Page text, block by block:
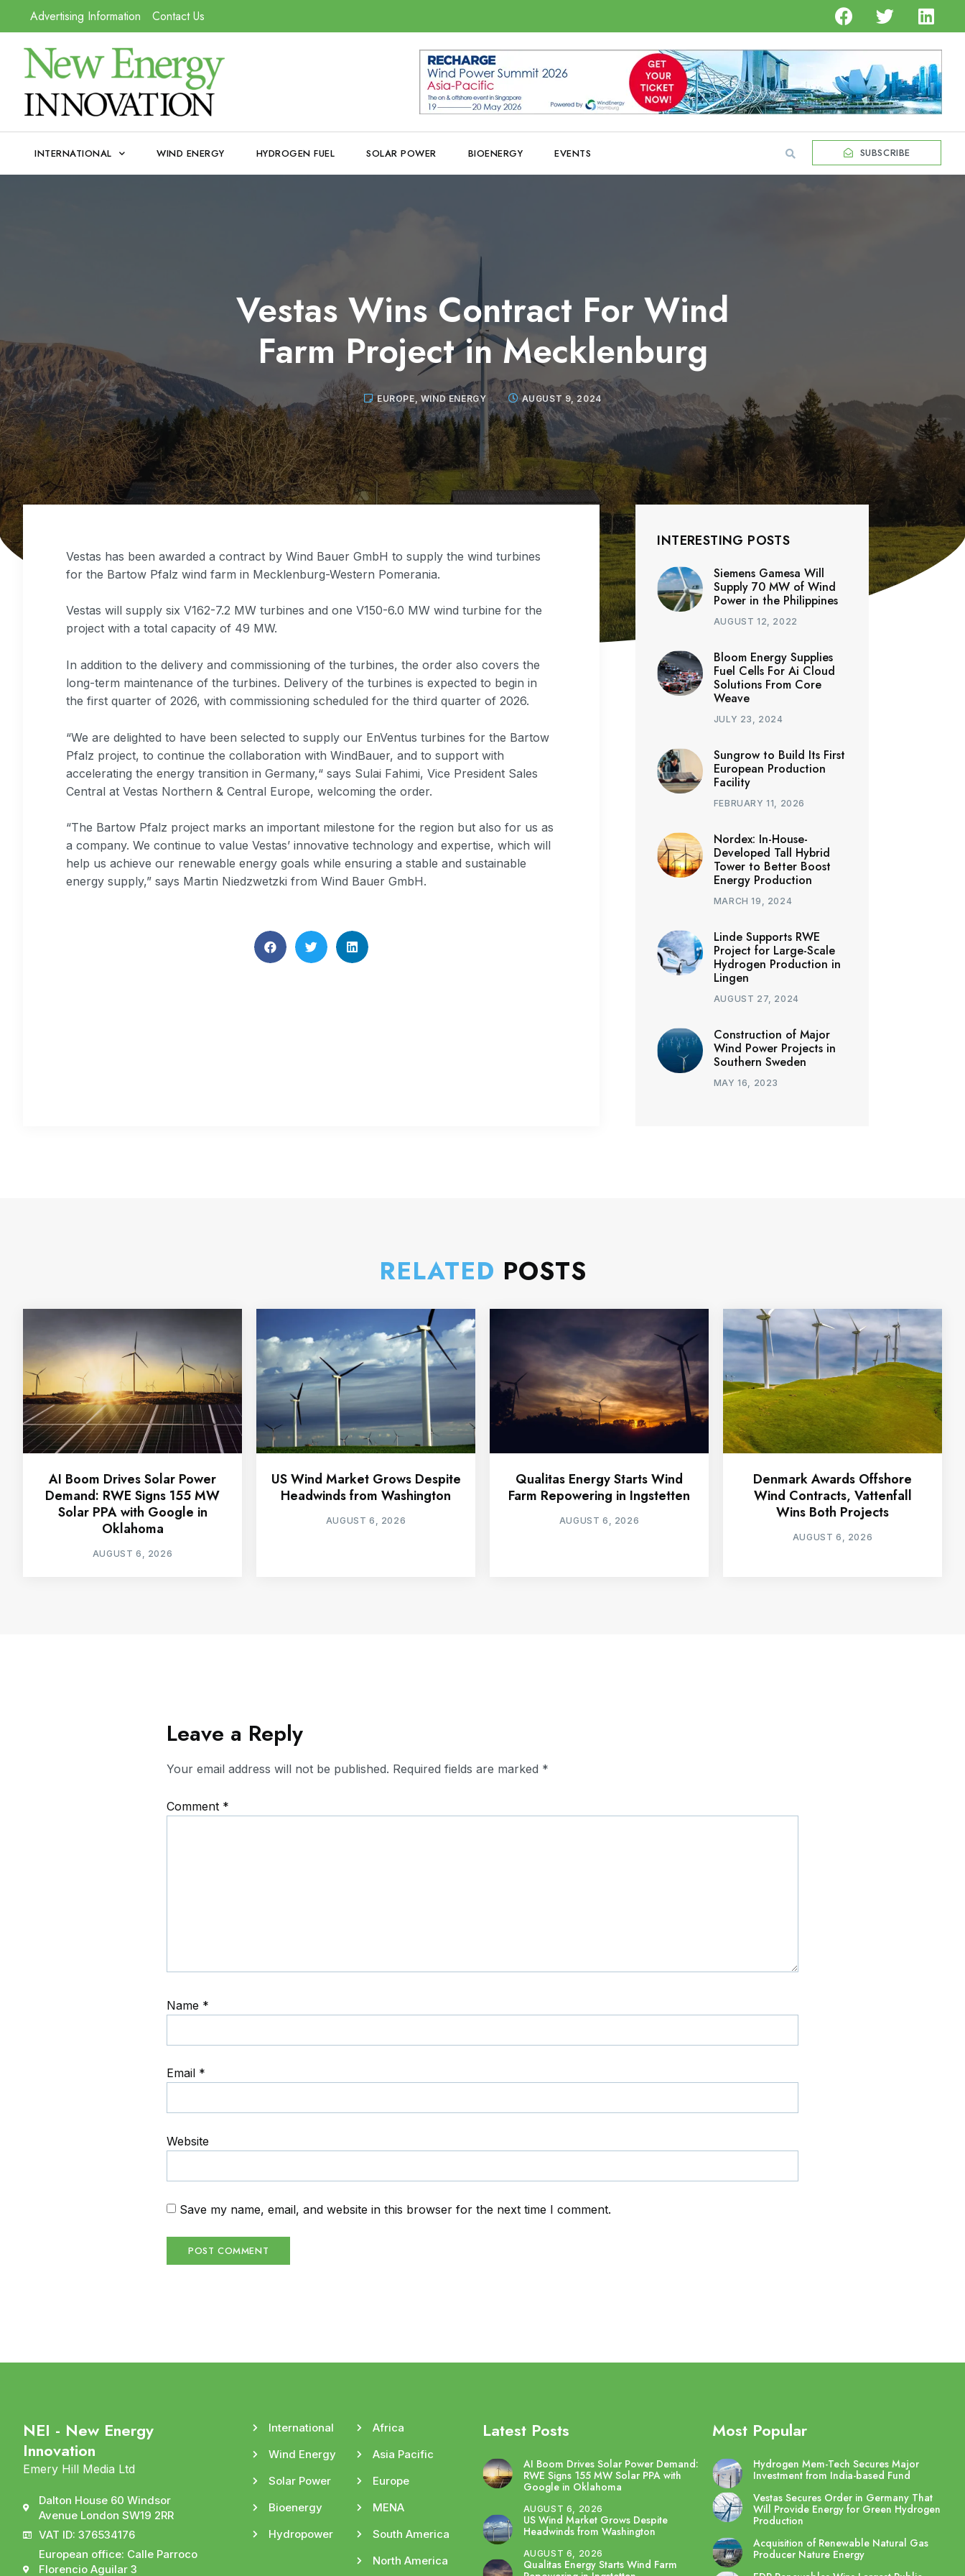
Advertising Information Contact Us
INTERNATIONAL WIND ENERGY HYDROGEN FUEL SOLAR POWER BIOENERGY EVENTS SUBSCRIBE
Vestas Wins Contract For Wind
Farm Project in Mecklenburg
EUROPE WIND ENERGY AUGUST 9, 2024
Vestas has been awarded a contract by Wind Bauer GmbH to supply the wind turbines
for the Bartow Pfalz wind farm in Mecklenburg-Western Pomerania.
Vestas will supply six V162-7.2 MW turbines and one V150-6.0 MW wind turbine for the
project with a total capacity of 49 MW.
In addition to the delivery and commissioning of the turbines, the order also covers the
long-term maintenance of the turbines. Delivery of the turbines is expected to begin in
the first quarter of 2026, with commissioning scheduled for the third quarter of 2026.
“We are delighted to have been selected to supply our EnVentus turbines for the Bartow
Pfalz project, to continue the collaboration with WindBauer, and to support with
accelerating the energy transition in Germany,“ says Sulai Fahimi, Vice President Sales
Central at Vestas Northern & Central Europe, welcoming the order.
“The Bartow Pfalz project marks an important milestone for the region but also for us as
a company. We continue to value Vestas’ innovative technology and expertise, which will
help us achieve our renewable energy goals while ensuring a stable and sustainable
energy supply,” says Martin Niedzwetzki from Wind Bauer GmbH.
INTERESTING POSTS
Siemens Gamesa Will
Supply 70 MW of Wind
Power in the Philippines
AUGUST 12, 2022
Bloom Energy Supplies
Fuel Cells For Ai Cloud
Solutions From Core
Weave
JULY 23, 2024
Sungrow to Build Its First
European Production
Facility
FEBRUARY 11, 2026
Nordex: In-House-
Developed Tall Hybrid
Tower to Better Boost
Energy Production
MARCH 19, 2024
Linde Supports RWE
Project for Large-Scale
Hydrogen Production in
Lingen
AUGUST 27, 2024
Construction of Major
Wind Power Projects in
Southern Sweden
MAY 16, 2023
RELATED POSTS
AI Boom Drives Solar Power
Demand: RWE Signs 155 MW
Solar PPA with Google in
Oklahoma
AUGUST 6, 2026
US Wind Market Grows Despite
Headwinds from Washington
AUGUST 6, 2026
Qualitas Energy Starts Wind
Farm Repowering in Ingstetten
AUGUST 6, 2026
Denmark Awards Offshore
Wind Contracts, Vattenfall
Wins Both Projects
AUGUST 6, 2026
Leave a Reply
Your email address will not be published. Required fields are marked *
Comment *
Name *
Email *
Website
Save my name, email, and website in this browser for the next time I comment.
NEI - New Energy
Innovation
Emery Hill Media Ltd
Dalton House 60 Windsor
Avenue London SW19 2RR
VAT ID: 376534176
European office: Calle Parroco
Florencio Aguilar 3
International
Wind Energy
Solar Power
Bioenergy
Hydropower
Africa
Asia Pacific
Europe
MENA
South America
North America
Latest Posts
AI Boom Drives Solar Power Demand:
RWE Signs 155 MW Solar PPA with
Google in Oklahoma
AUGUST 6, 2026
US Wind Market Grows Despite
Headwinds from Washington
AUGUST 6, 2026
Qualitas Energy Starts Wind Farm
Most Popular
Hydrogen Mem-Tech Secures Major
Investment from India-based Fund
Vestas Secures Order in Germany That
Will Provide Energy for Green Hydrogen
Production
Acquisition of Renewable Natural Gas
Producer Nature Energy